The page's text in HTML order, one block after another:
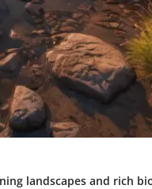
landscapes and rich